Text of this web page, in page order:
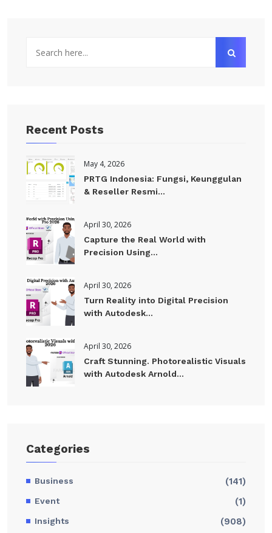
Recent Posts
May 4, 2026
PRTG Indonesia: Fungsi, Keunggulan
& Reseller Resmi...
April 30, 2026
Capture the Real World with
Precision Using...
April 30, 2026
Turn Reality into Digital Precision
with Autodesk...
April 30, 2026
Craft Stunning. Photorealistic Visuals
with Autodesk Arnold...
Categories
Business (141)
Event (1)
Insights (908)